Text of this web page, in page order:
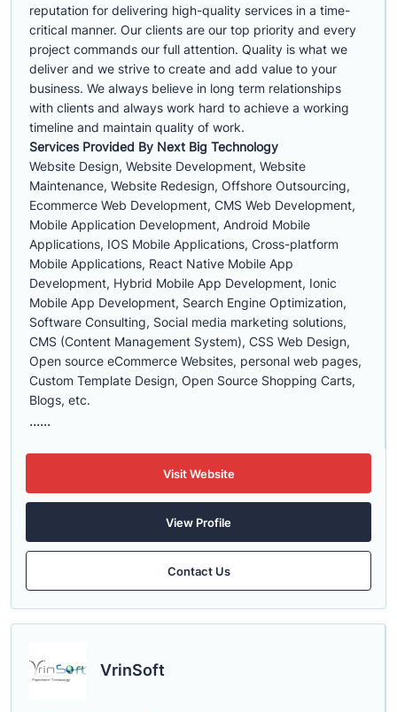
reputation for delivering high-quality services in a time-
critical manner. Our clients are our top priority and every
project commands our full attention. Quality is what we
deliver and we strive to create and add value to your
business. We always believe in long term relationships
with clients and always work hard to achieve a working
timeline and maintain quality of work.
Services Provided By Next Big Technology
Website Design, Website Development, Website
Maintenance, Website Redesign, Offshore Outsourcing,
Ecommerce Web Development, CMS Web Development,
Mobile Application Development, Android Mobile
Applications, IOS Mobile Applications, Cross-platform
Mobile Applications, React Native Mobile App
Development, Hybrid Mobile App Development, Ionic
Mobile App Development, Search Engine Optimization,
Software Consulting, Social media marketing solutions,
CMS (Content Management System), CSS Web Design,
Open source eCommerce Websites, personal web pages,
Custom Template Design, Open Source Shopping Carts,
Blogs, etc.
......
Visit Website
View Profile
Contact Us
VrinSoft